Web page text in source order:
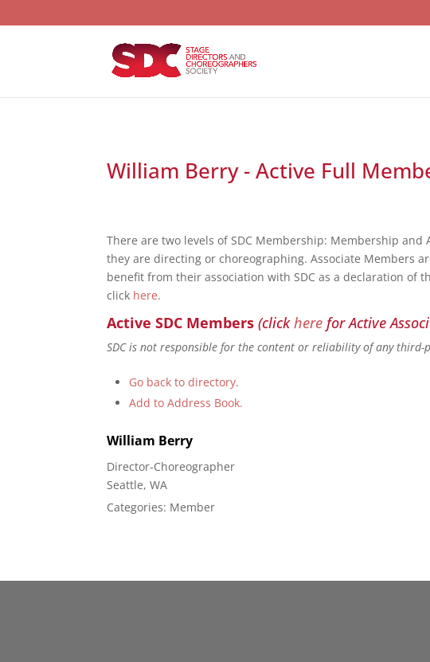
William Berry - Active Full
There are two levels of SDC Membership: Membership
they are directing or choreographing. Associate Members
benefit from their association with SDC as a declaration
click here.
Active SDC Members (clickhere for Active
SDC is not responsible for the content or reliability of any third-
Go back to directory.
Add to Address Book.
William Berry
Director-Choreographer
Seattle, WA
Categories: Member